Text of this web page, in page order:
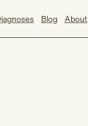
Blog About